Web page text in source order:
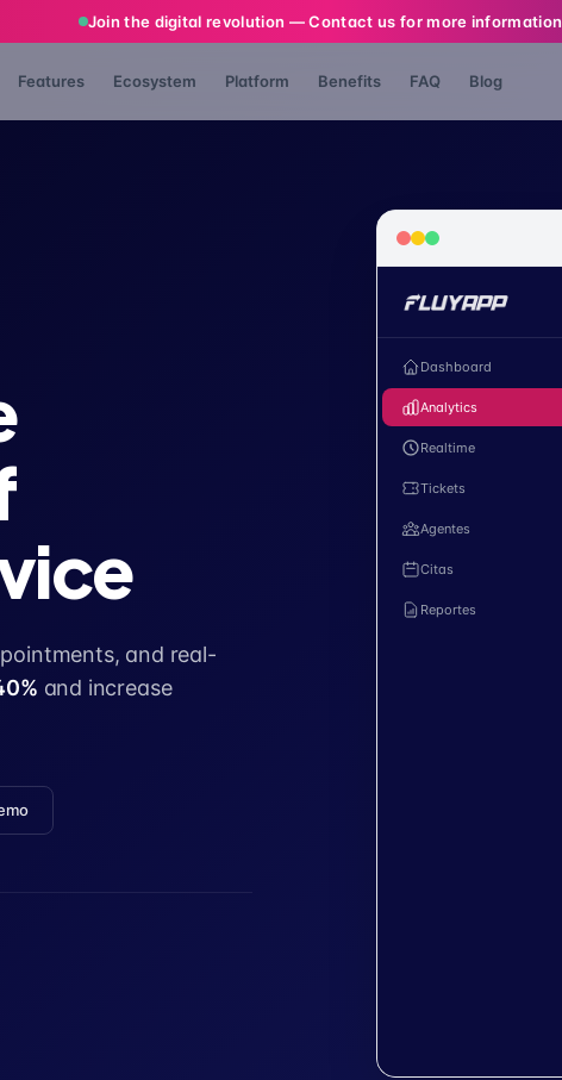
Join the digital revolution — Contact us for more information
Features Ecosystem Platform Benefits FAQ Blog
and real-
and increase
Dashboard
Analytics
Realtime
Tickets
Agentes
Citas
Reportes